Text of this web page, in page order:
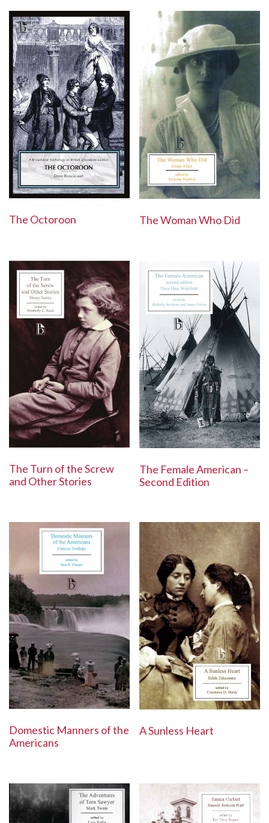
The Octoroon The Woman Who Did
The Turn of the Screw
and Other Stories
The Female American –
Second Edition
Domestic Manners of the
Americans
A Sunless Heart